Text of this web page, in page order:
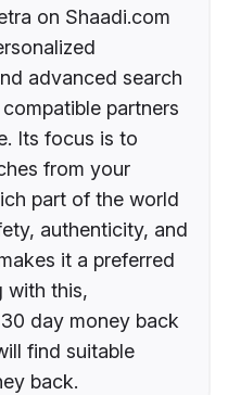
on Shaadi.com
advanced search
partners
Its focus is to
from your
part of the world
authenticity, and
it a preferred
with this,
day money back
find suitable
back.